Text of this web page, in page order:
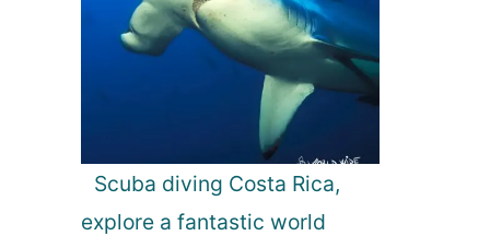
Scuba diving Costa Rica,
explore a fantastic world